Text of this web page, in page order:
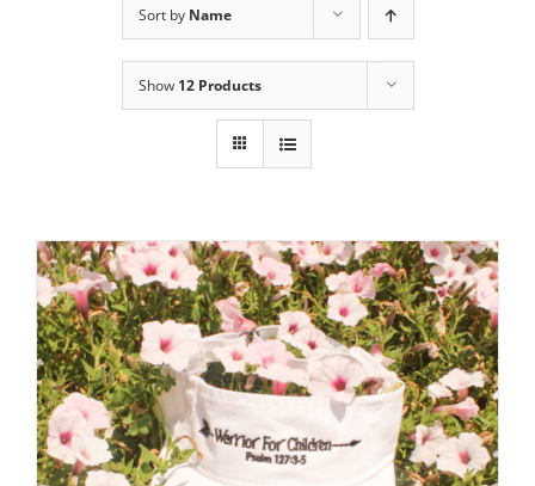
Sort by Name
Show 12 Products